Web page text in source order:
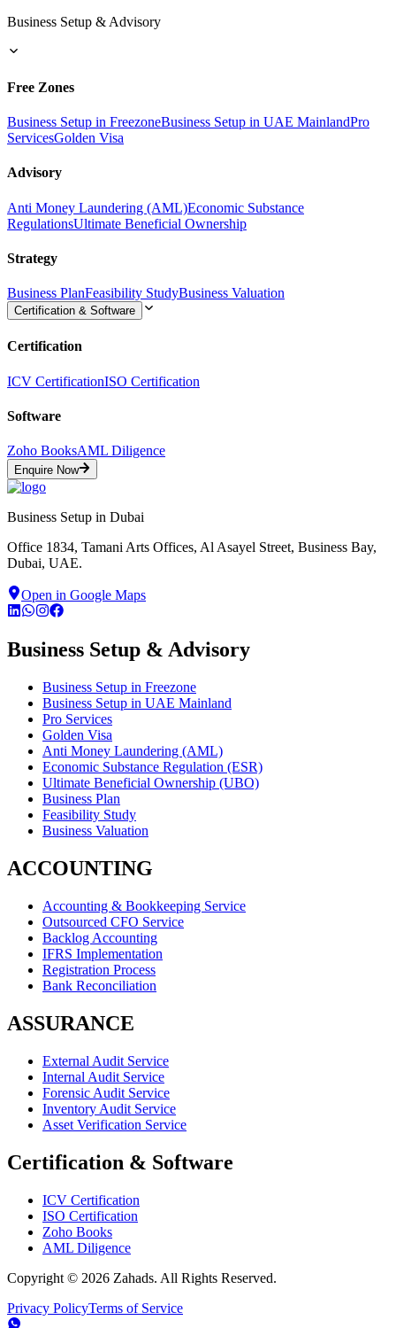
Business Setup & Advisory
Free Zones
Business Setup in FreezoneBusiness Setup in UAE MainlandPro
ServicesGolden Visa
Advisory
Anti Money Laundering (AML)Economic Substance
RegulationsUltimate Beneficial Ownership
Strategy
Business PlanFeasibility StudyBusiness Valuation
Certification & Software
Certification
ICV CertificationISO Certification
Software
Zoho BooksAML Diligence
Enquire Now
Business Setup in Dubai
Office 1834, Tamani Arts Offices, Al Asayel Street, Business Bay,
Dubai, UAE.
Open in Google Maps
Business Setup & Advisory
Business Setup in Freezone
Business Setup in UAE Mainland
Pro Services
Golden Visa
Anti Money Laundering (AML)
Economic Substance Regulation (ESR)
Ultimate Beneficial Ownership (UBO)
Business Plan
Feasibility Study
Business Valuation
ACCOUNTING
Accounting & Bookkeeping Service
Outsourced CFO Service
Backlog Accounting
IFRS Implementation
Registration Process
Bank Reconciliation
ASSURANCE
External Audit Service
Internal Audit Service
Forensic Audit Service
Inventory Audit Service
Asset Verification Service
Certification & Software
ICV Certification
ISO Certification
Zoho Books
AML Diligence
Copyright © 2026 Zahads. All Rights Reserved.
Privacy PolicyTerms of Service